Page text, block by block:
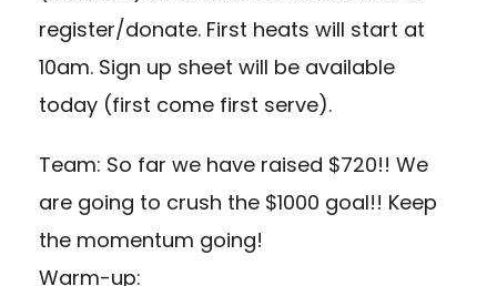
register/donate. First heats will start at
10am. Sign up sheet will be available
today (first come first serve).
Team: So far we have raised $720!! We
are going to crush the $1000 goal!! Keep
the momentum going!
Warm-up: